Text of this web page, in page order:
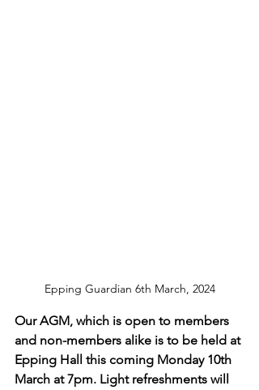
Epping Guardian 6th March, 2024
Our AGM, which is open to members
and non-members alike is to be held at
Epping Hall this coming Monday 10th
March at 7pm. Light refreshments will